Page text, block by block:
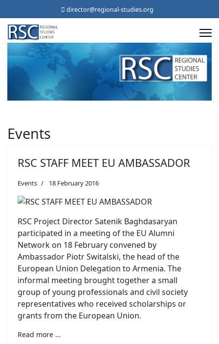
director@regional-studies.org
Events
RSC STAFF MEET EU AMBASSADOR
Events 18 February 2016
RSC Project Director Satenik Baghdasaryan
participated in a meeting of the EU Alumni
Network on 18 February convened by
Ambassador Piotr Switalski, the head of the
European Union Delegation to Armenia. The
informal meeting brought together a small
group of young professionals and civil society
representatives who received scholarships or
grants from the European Union.
Read more …